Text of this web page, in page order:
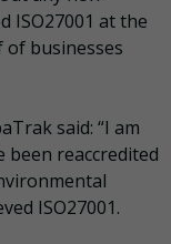
ISO27001 at the
businesses
said: “I am
been reaccredited
ISO27001.